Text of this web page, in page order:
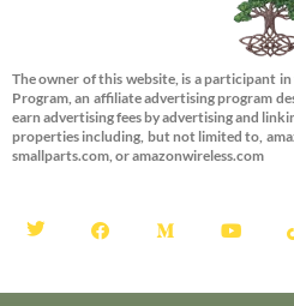
The owner of this website, is a participant
Program, an affiliate advertising program
earn advertising fees by advertising and
properties including, but not limited to,
smallparts.com, or amazonwireless.com